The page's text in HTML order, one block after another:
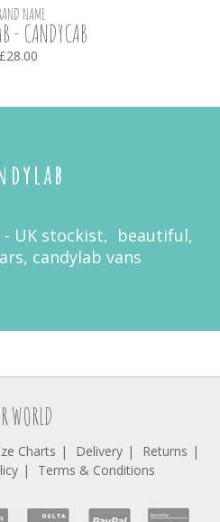
NAME
- CANDYCAB
£28.00
- UK stockist, beautiful,
candylab vans
WORLD
Charts Delivery
Returns
Terms & Conditions